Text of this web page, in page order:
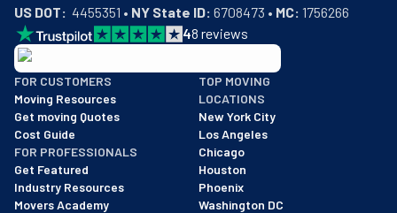
US DOT:
  4455351 •
NY State ID: 6708473 • MC: 1756266
48 reviews
BBB: Rating A+
As of: 12/08/2025
We are a BBB accredited business with an A+ rating as of
FOR CUSTOMERS
Moving Resources
Get moving Quotes
Cost Guide
FOR PROFESSIONALS
Get Featured
Industry Resources
Movers Academy
TOP MOVING
LOCATIONS
New York City
Los Angeles
Chicago
Houston
Phoenix
Washington DC